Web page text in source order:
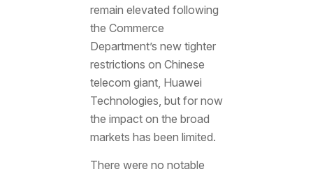
remain elevated following
the Commerce
Department’s new tighter
restrictions on Chinese
telecom giant, Huawei
Technologies, but for now
the impact on the broad
markets has been limited.
There were no notable